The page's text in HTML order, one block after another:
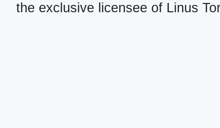
the exclusive licensee of Linus